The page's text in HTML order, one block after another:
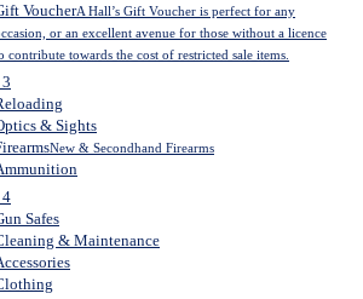
VoucherA Hall’s Gift Voucher is perfect for any
or an excellent avenue for those without a licence
contribute towards the cost of restricted sale items.
& Sights
New & Secondhand Firearms
Safes
& Maintenance